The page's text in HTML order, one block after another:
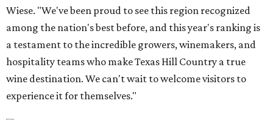
Wiese. "We've been proud to see this region recognized
among the nation's best before, and this year's ranking is
a testament to the incredible growers, winemakers, and
hospitality teams who make Texas Hill Country a true
wine destination. We can't wait to welcome visitors to
experience it for themselves."